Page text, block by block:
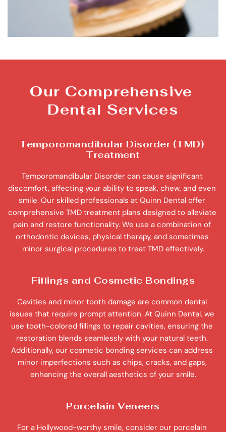
Our Comprehensive
Dental Services
Temporomandibular Disorder (TMD)
Treatment
Temporomandibular Disorder can cause significant
discomfort, affecting your ability to speak, chew, and even
smile. Our skilled professionals at Quinn Dental offer
comprehensive TMD treatment plans designed to alleviate
pain and restore functionality. We use a combination of
orthodontic devices, physical therapy, and sometimes
minor surgical procedures to treat TMD effectively.
Fillings and Cosmetic Bondings
Cavities and minor tooth damage are common dental
issues that require prompt attention. At Quinn Dental, we
use tooth-colored fillings to repair cavities, ensuring the
restoration blends seamlessly with your natural teeth.
Additionally, our cosmetic bonding services can address
minor imperfections such as chips, cracks, and gaps,
enhancing the overall aesthetics of your smile.
Porcelain Veneers
For a Hollywood-worthy smile, consider our porcelain